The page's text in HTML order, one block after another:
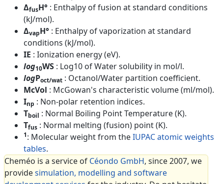
ΔfusH° : Enthalpy of fusion at standard conditions
(kJ/mol).
ΔvapH° : Enthalpy of vaporization at standard
conditions (kJ/mol).
IE : Ionization energy (eV).
log10WS : Log10 of Water solubility in mol/l.
logPoct/wat : Octanol/Water partition coefficient.
McVol : McGowan's characteristic volume (ml/mol).
Inp : Non-polar retention indices.
Tboil : Normal Boiling Point Temperature (K).
Tfus : Normal melting (fusion) point (K).
1: Molecular weight from theIUPAC atomic weights
tables.
Cheméo is a service of Céondo GmbH, since 2007, we
providesimulation, modelling and software